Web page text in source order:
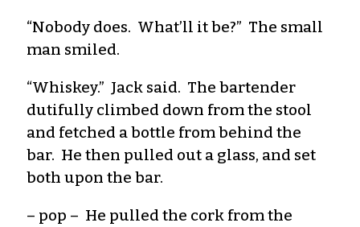
“Nobody does. What’ll it be?” The small
man smiled.
“Whiskey.” Jack said. The bartender
dutifully climbed down from the stool
and fetched a bottle from behind the
bar. He then pulled out a glass, and set
both upon the bar.
– pop – He pulled the cork from the